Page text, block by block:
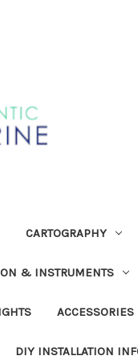
CARTOGRAPHY
& INSTRUMENTS
ACCESSORIES
DIY INSTALLATION